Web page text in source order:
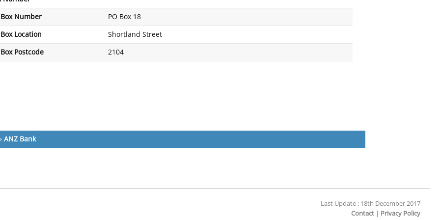
Box Number PO Box 18
Box Location Shortland Street
Box Postcode 2104
ANZ Bank
Last Update : 18th December 2017
Contact
Privacy Policy